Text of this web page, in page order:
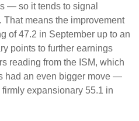
— so it tends to signal
means the improvement
of 47.2 in September up to an
points to further earnings
reading from the ISM, which
had an even bigger move —
expansionary 55.1 in